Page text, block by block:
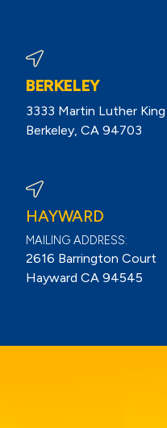
BERKELEY
3333 Martin Luther King
Berkeley, CA 94703
HAYWARD
MAILING ADDRESS:
2616 Barrington Court
Hayward CA 94545